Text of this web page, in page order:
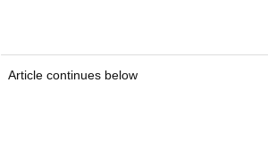
Article continues below